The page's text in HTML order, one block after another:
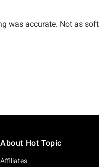
About Hot Topic
Affiliates